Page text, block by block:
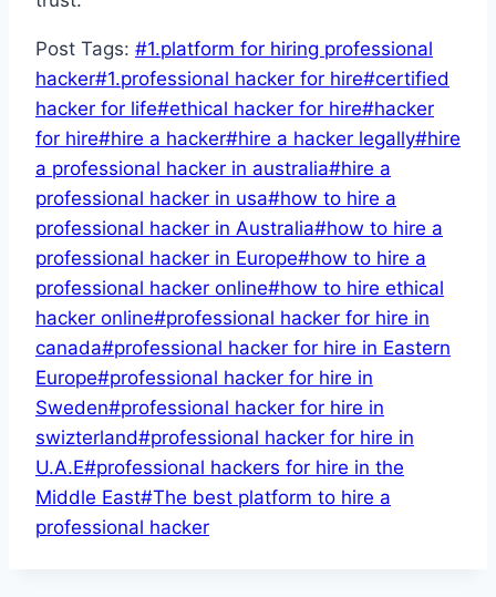
Post Tags: #1.platform for hiring professional
hacker#1.professional hacker for hire#certified
hacker for life#ethical hacker for hire#hacker
for hire#hire a hacker#hire a hacker legally#hire
a professional hacker in australia#hire a
professional hacker in usa#how to hire a
professional hacker in Australia#how to hire a
professional hacker in Europe#how to hire a
professional hacker online#how to hire ethical
hacker online#professional hacker for hire in
canada#professional hacker for hire in Eastern
Europe#professional hacker for hire in
Sweden#professional hacker for hire in
swizterland#professional hacker for hire in
U.A.E#professional hackers for hire in the
Middle East#The best platform to hire a
professional hacker